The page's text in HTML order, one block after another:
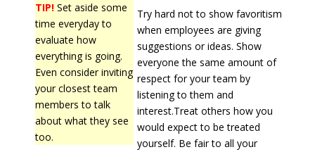
TIP!Set aside some
time everyday to
evaluate how
everything is going.
Even consider inviting
your closest team
members to talk
about what they see
too.
Try hard not to show favoritism
when employees are giving
suggestions or ideas. Show
everyone the same amount of
respect for your team by
listening to them and
interest.Treat others how you
would expect to be treated
yourself. Be fair to all your